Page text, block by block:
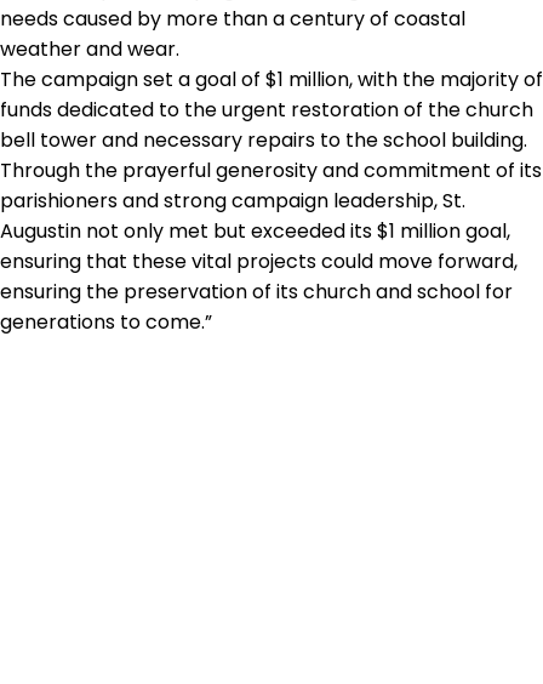
needs caused by more than a century of coastal
weather and wear.
The campaign set a goal of $1 million, with the majority of
funds dedicated to the urgent restoration of the church
bell tower and necessary repairs to the school building.
Through the prayerful generosity and commitment of its
parishioners and strong campaign leadership, St.
Augustin not only met but exceeded its $1 million goal,
ensuring that these vital projects could move forward,
ensuring the preservation of its church and school for
generations to come.”